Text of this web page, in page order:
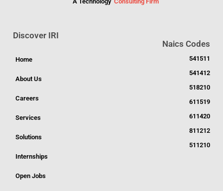
Discover IRI
Home
About Us
Careers
Services
Solutions
Internships
Open Jobs
Naics Codes
541511
541412
518210
611519
611420
811212
511210